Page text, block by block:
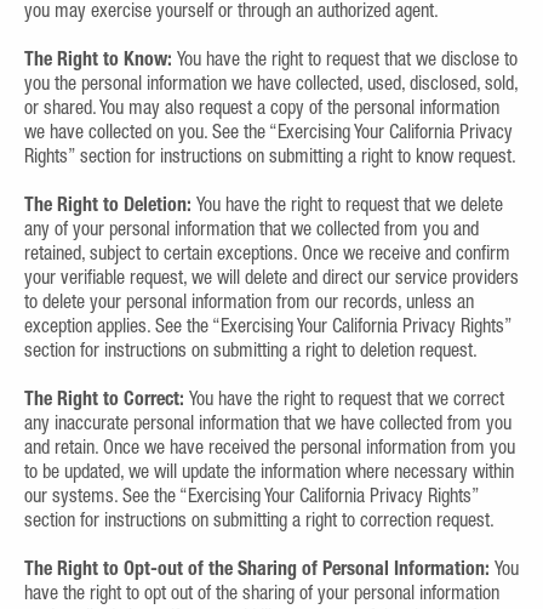
you may exercise yourself or through an authorized agent.
The Right to Know: You have the right to request that we disclose to
you the personal information we have collected, used, disclosed, sold,
or shared. You may also request a copy of the personal information
we have collected on you. See the “Exercising Your California Privacy
Rights” section for instructions on submitting a right to know request.
The Right to Deletion: You have the right to request that we delete
any of your personal information that we collected from you and
retained, subject to certain exceptions. Once we receive and confirm
your verifiable request, we will delete and direct our service providers
to delete your personal information from our records, unless an
exception applies. See the “Exercising Your California Privacy Rights”
section for instructions on submitting a right to deletion request.
The Right to Correct: You have the right to request that we correct
any inaccurate personal information that we have collected from you
and retain. Once we have received the personal information from you
to be updated, we will update the information where necessary within
our systems. See the “Exercising Your California Privacy Rights”
section for instructions on submitting a right to correction request.
The Right to Opt-out of the Sharing of Personal Information: You
have the right to opt out of the sharing of your personal information